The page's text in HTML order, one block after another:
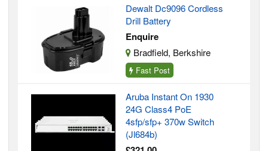
Dewalt Dc9096 Cordless
Drill Battery
Enquire
Bradfield, Berkshire
Fast Post
Aruba Instant On 1930
24G Class4 PoE
4sfp/sfp+ 370w Switch
(Jl684b)